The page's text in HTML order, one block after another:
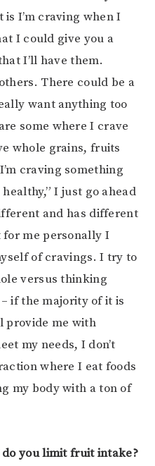
I’m craving when I
I could give you a
I’ll have them.
There could be a
want anything too
some where I crave
whole grains, fruits
craving something
I just go ahead
and has different
for me personally I
of cravings. I try to
versus thinking
if the majority of it is
provide me with
my needs, I don’t
where I eat foods
my body with a ton of
do you limit fruit intake?